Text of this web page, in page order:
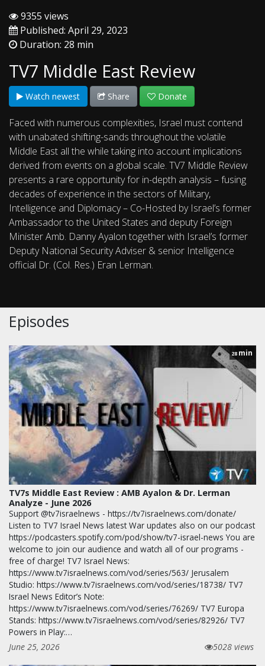
9355 views
Published: April 29, 2023
Duration: 28 min
TV7 Middle East Review
Watch newest Share Donate
Faced with numerous complexities, Israel must contend
with unabated shifting-sands throughout the volatile
Middle East all the while taking into account implications
derived from events on a global scale. TV7 Middle Review
presents a rare opportunity for in-depth analysis – fusing
decades of experience in the sectors of Military,
Intelligence and Diplomacy – Co-Hosted by Israel’s former
Ambassador to the United States and deputy Foreign
Minister Amb. Danny Ayalon together with Israel’s former
Deputy National Security Adviser & senior Intelligence
official Dr. (Col. Res.) Eran Lerman.
Episodes
28 min
TV7s Middle East Review : AMB Ayalon & Dr. Lerman
Analyze - June 2026
Support @tv7israelnews - https://tv7israelnews.com/donate/
Listen to TV7 Israel News latest War updates also on our podcast
https://podcasters.spotify.com/pod/show/tv7-israel-news You are
welcome to join our audience and watch all of our programs -
free of charge! TV7 Israel News:
https://www.tv7israelnews.com/vod/series/563/ Jerusalem
Studio: https://www.tv7israelnews.com/vod/series/18738/ TV7
Israel News Editor’s Note:
https://www.tv7israelnews.com/vod/series/76269/ TV7 Europa
Stands: https://www.tv7israelnews.com/vod/series/82926/ TV7
Powers in Play:…
June 25, 2026
5028 views